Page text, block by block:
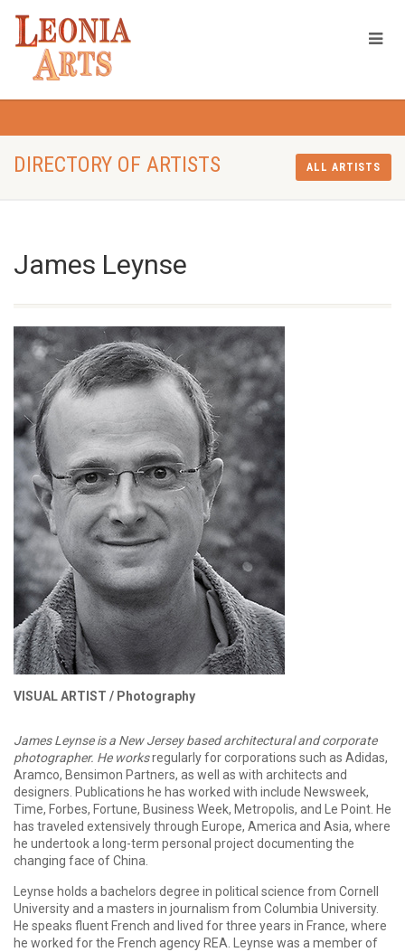
DIRECTORY OF ARTISTS ALL ARTISTS
James Leynse
VISUAL ARTIST / Photography
James Leynse is a New Jersey based architectural and corporate
photographer. He worksregularly for corporations such as Adidas,
Aramco, Bensimon Partners, as well as with architects and
designers. Publications he has worked with include Newsweek,
Time, Forbes, Fortune, Business Week, Metropolis, and Le Point. He
has traveled extensively through Europe, America and Asia, where
he undertook a long-term personal project documenting the
changing face of China.
Leynse holds a bachelors degree in political science from Cornell
University and a masters in journalism from Columbia University.
He speaks fluent French and lived for three years in France, where
he worked for the French agency REA. Leynse was a member of